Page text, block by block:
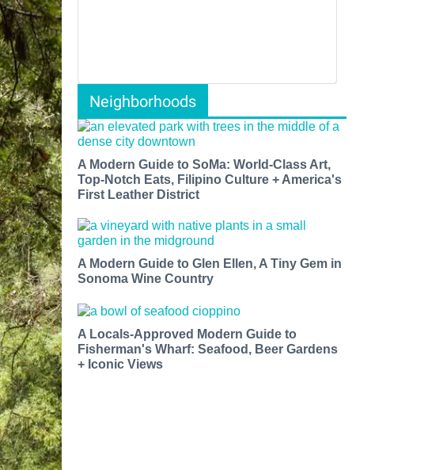
Neighborhoods
A Modern Guide to SoMa: World-Class Art,
Top-Notch Eats, Filipino Culture + America's
First Leather District
A Modern Guide to Glen Ellen, A Tiny Gem in
Sonoma Wine Country
A Locals-Approved Modern Guide to
Fisherman's Wharf: Seafood, Beer Gardens
+ Iconic Views